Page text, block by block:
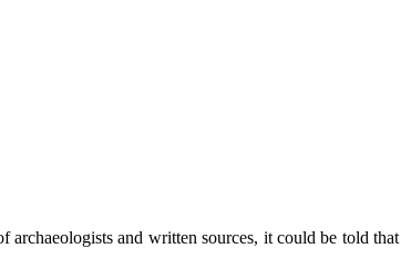
archaeologists and written sources, it could be told that